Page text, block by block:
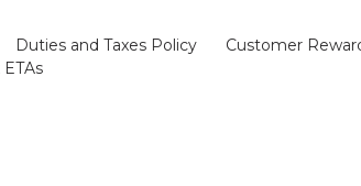
Duties and Taxes Policy
Customer